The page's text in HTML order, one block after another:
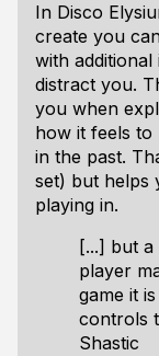
In Disco
create you
with
distract you.
you when
how it feels
in the past.
set) but helps
playing in.
[...] but
player
game it
controls
Shastic